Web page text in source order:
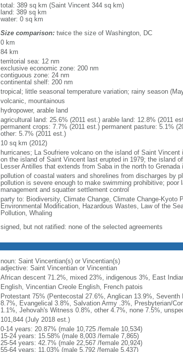
total: 389 sq km (Saint Vincent 344 sq km)
land: 389 sq km
water: 0 sq km
Size comparison:twice the size of Washington, DC
0 km
84 km
territorial sea: 12 nm
exclusive economic zone: 200 nm
contiguous zone: 24 nm
continental shelf: 200 nm
tropical; little seasonal temperature variation; rainy season
volcanic, mountainous
hydropower, arable land
agricultural land: 25.6% (2011 est.) arable land: 12.8% (2011
permanent crops: 7.7% (2011 est.) permanent pasture: 5.1%
other: 5.7% (2011 est.)
10 sq km (2012)
hurricanes; La Soufriere volcano on the island of Saint
on the island of Saint Vincent last erupted in 1979; the island
Lesser Antilles that extends from Saba in the north to Grenada
pollution of coastal waters and shorelines from discharges by
pollution is severe enough to make swimming prohibitive; poor
management and squatter settlement control
party to: Biodiversity, Climate Change, Climate Change-Kyoto
Environmental Modification, Hazardous Wastes, Law of the
Pollution, Whaling
signed, but not ratified: none of the selected agreements
noun: Saint Vincentian(s) or Vincentian(s)
adjective: Saint Vincentian or Vincentian
African descent 71.2%, mixed 23%, indigenous 3%, East
English, Vincentian Creole English, French patois
Protestant 75% (Pentecostal 27.6%, Anglican 13.9%,
8.7%, Evangelical 3.8%, Salvation Army .3%, Presbyterian/
1.1%, Jehovah's Witness 0.8%, other 4.7%, none 7.5%,
101,844 (July 2018 est.)
0-14 years: 20.87% (male 10,725 /female 10,534)
15-24 years: 15.58% (male 8,003 /female 7,865)
25-54 years: 42.7% (male 22,567 /female 20,924)
55-64 years: 11.03% (male 5,792 /female 5,437)